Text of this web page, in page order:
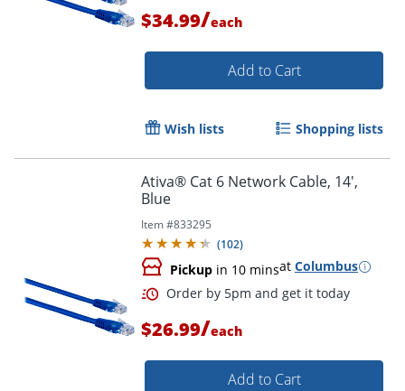
$34.99/each
Add to Cart
Wish lists Shopping lists
Ativa® Cat 6 Network Cable, 14',
Blue
Item #833295
(102)
Pickup in 10 minsat Columbus
$26.99/each
Add to Cart